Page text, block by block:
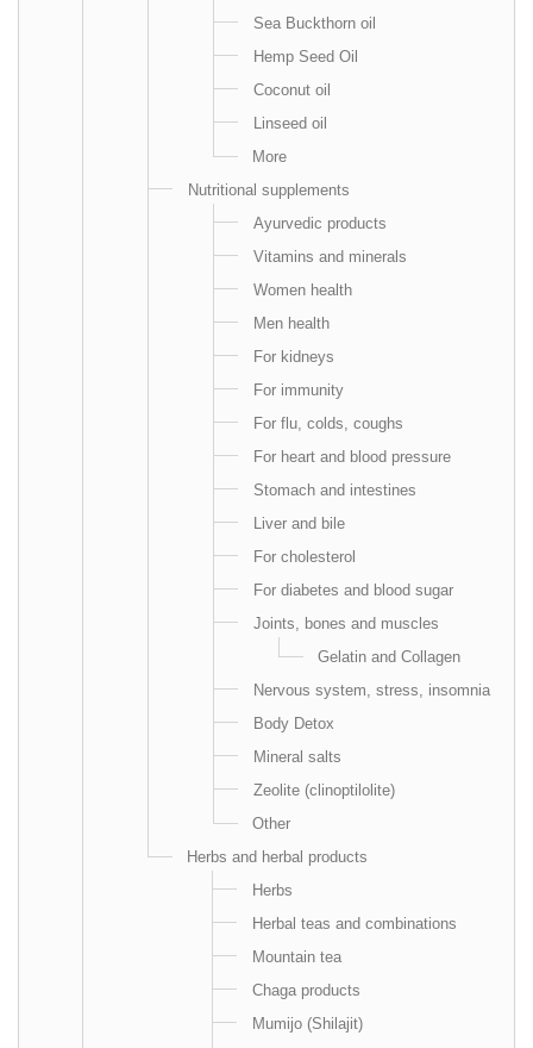
Sea Buckthorn oil
Hemp Seed Oil
Coconut oil
Linseed oil
More
Nutritional supplements
Ayurvedic products
Vitamins and minerals
Women health
Men health
For kidneys
For immunity
For flu, colds, coughs
For heart and blood pressure
Stomach and intestines
Liver and bile
For cholesterol
For diabetes and blood sugar
Joints, bones and muscles
Gelatin and Collagen
Nervous system, stress, insomnia
Body Detox
Mineral salts
Zeolite (clinoptilolite)
Other
Herbs and herbal products
Herbs
Herbal teas and combinations
Mountain tea
Chaga products
Mumijo (Shilajit)